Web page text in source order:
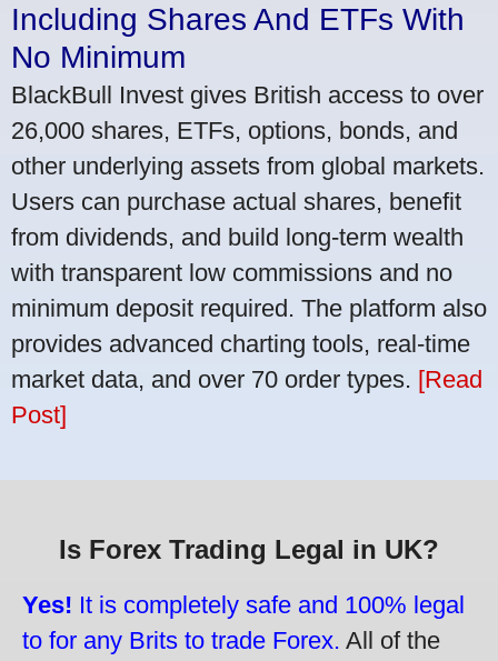
Including Shares And ETFs With
No Minimum
BlackBull Invest gives British access to over
26,000 shares, ETFs, options, bonds, and
other underlying assets from global markets.
Users can purchase actual shares, benefit
from dividends, and build long-term wealth
with transparent low commissions and no
minimum deposit required. The platform also
provides advanced charting tools, real-time
market data, and over 70 order types. [Read
Post]
Is Forex Trading Legal in UK?
Yes! It is completely safe and 100% legal
to for any Brits to trade Forex. All of the